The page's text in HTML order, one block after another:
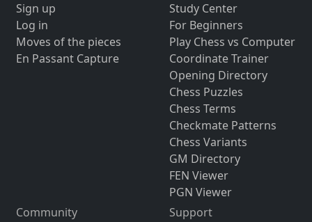
Sign up
Log in
Moves of the pieces
En Passant Capture
Study Center
For Beginners
Play Chess vs Computer
Coordinate Trainer
Opening Directory
Chess Puzzles
Chess Terms
Checkmate Patterns
Chess Variants
GM Directory
FEN Viewer
PGN Viewer
Community
Support